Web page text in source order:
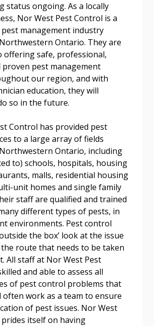
status ongoing. As a locally
Nor West Pest Control is a
management industry
Ontario. They are
offering safe, professional,
proven pest management
our region, and with
education, they will
so in the future.
Control has provided pest
to a large array of fields
Ontario, including
to) schools, hospitals, housing
malls, residential housing
unit homes and single family
staff are qualified and trained
different types of pests, in
environments. Pest control
the box’ look at the issue
route that needs to be taken
All staff at Nor West Pest
and able to assess all
of pest control problems that
often work as a team to ensure
of pest issues. Nor West
itself on having
Forgot your Password?
your dashboard, agreement
session recordings – and
retenders, and required
a Customer
Reset
your password, click the
button above. OECM will
to the indicated email
an OECM user account?
Customeror Register as